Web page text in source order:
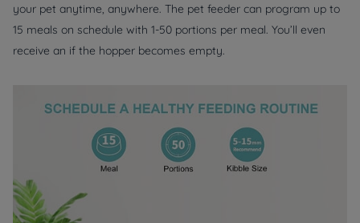
your pet anytime, anywhere. The pet feeder can program up to
15 meals on schedule with 1-50 portions per meal. You’ll even
receive an if the hopper becomes empty.